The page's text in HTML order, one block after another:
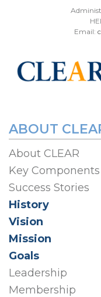
Email:
ABOUT
About CLEAR
Key Components
Success Stories
History
Vision
Mission
Goals
Leadership
Membership